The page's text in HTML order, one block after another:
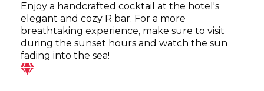
Enjoy a handcrafted cocktail at the hotel's
elegant and cozy R bar. For a more
breathtaking experience, make sure to visit
during the sunset hours and watch the sun
fading into the sea!